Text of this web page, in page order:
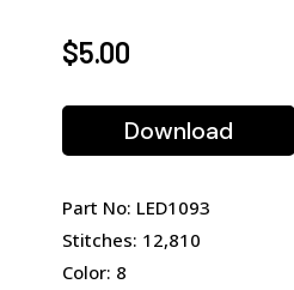
$5.00
Download
Part No: LED1093
Stitches: 12,810
Color: 8